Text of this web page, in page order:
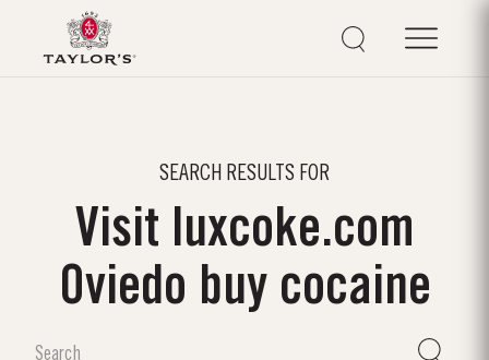
SEARCH RESULTS FOR
Visit luxcoke.com
Oviedo buy cocaine